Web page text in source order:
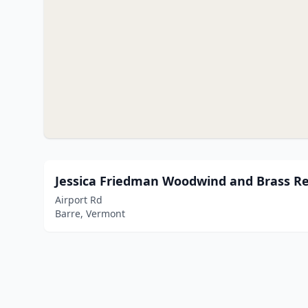
Jessica Friedman Woodwind and Brass
Airport Rd
Barre, Vermont